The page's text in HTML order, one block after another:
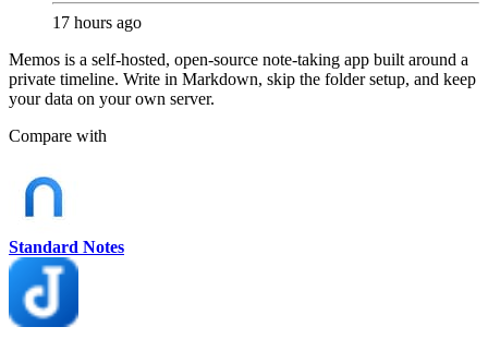
17 hours ago
Memos is a self-hosted, open-source note-taking app built around a
private timeline. Write in Markdown, skip the folder setup, and keep
your data on your own server.
Compare with
Standard Notes